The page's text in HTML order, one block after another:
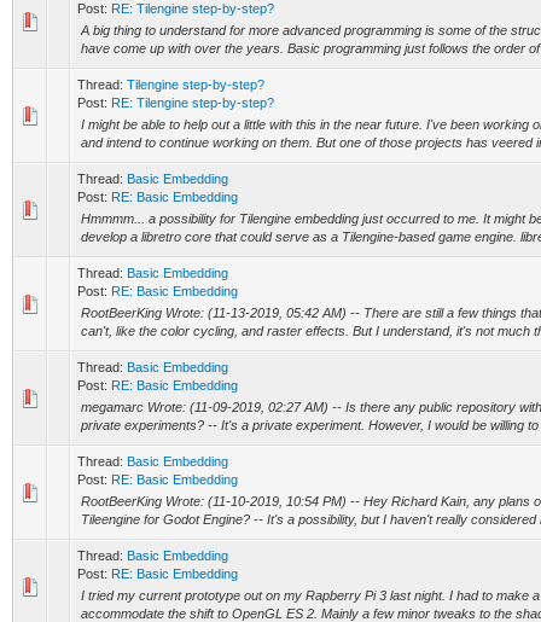
Post: RE: Tilengine step-by-step?
A big thing to understand for more advanced programming is some of the
have come up with over the years. Basic programming just follows the order
Thread: Tilengine step-by-step?
Post: RE: Tilengine step-by-step?
I might be able to help out a little with this in the near future. I've been working
and intend to continue working on them. But one of those projects has veered
Thread: Basic Embedding
Post: RE: Basic Embedding
Hmmmm... a possibility for Tilengine embedding just occurred to me. It might
develop a libretro core that could serve as a Tilengine-based game engine.
Thread: Basic Embedding
Post: RE: Basic Embedding
RootBeerKing Wrote: (11-13-2019, 05:42 AM) -- There are still a few things
can't, like the color cycling, and raster effects. But I understand, it's not much
Thread: Basic Embedding
Post: RE: Basic Embedding
megamarc Wrote: (11-09-2019, 02:27 AM) -- Is there any public repository
private experiments? -- It's a private experiment. However, I would be willing to
Thread: Basic Embedding
Post: RE: Basic Embedding
RootBeerKing Wrote: (11-10-2019, 10:54 PM) -- Hey Richard Kain, any plans
Tileengine for Godot Engine? -- It's a possibility, but I haven't really considered
Thread: Basic Embedding
Post: RE: Basic Embedding
I tried my current prototype out on my Rapberry Pi 3 last night. I had to make
accommodate the shift to OpenGL ES 2. Mainly a few minor tweaks to the